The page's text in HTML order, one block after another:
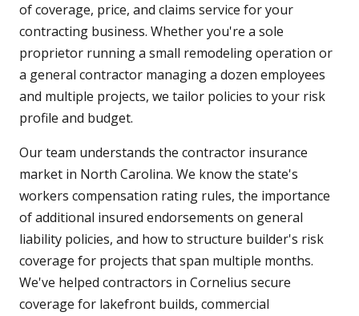
of coverage, price, and claims service for your
contracting business. Whether you're a sole
proprietor running a small remodeling operation or
a general contractor managing a dozen employees
and multiple projects, we tailor policies to your risk
profile and budget.
Our team understands the contractor insurance
market in North Carolina. We know the state's
workers compensation rating rules, the importance
of additional insured endorsements on general
liability policies, and how to structure builder's risk
coverage for projects that span multiple months.
We've helped contractors in Cornelius secure
coverage for lakefront builds, commercial